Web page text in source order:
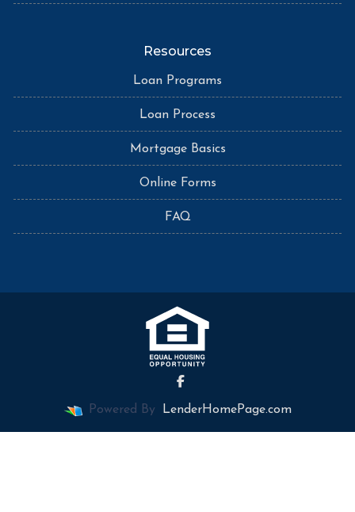
Resources
Loan Programs
Loan Process
Mortgage Basics
Online Forms
FAQ
Powered By LenderHomePage.com